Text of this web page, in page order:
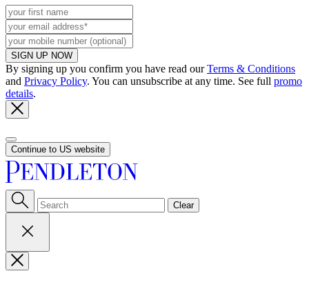
SIGN UP NOW
By signing up you confirm you have read ourTerms & Conditions
and Privacy Policy. You can unsubscribe at any time. See full promo
details.
Continue to US website
Clear